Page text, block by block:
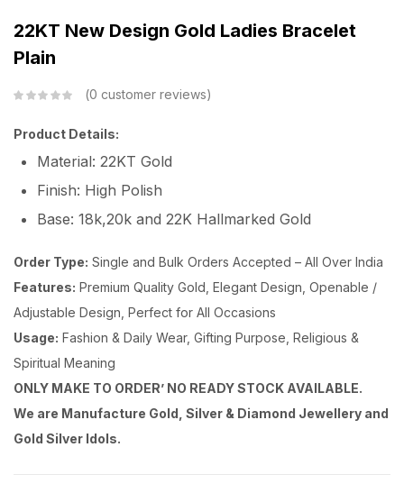
22KT New Design Gold Ladies Bracelet
Plain
0 customer reviews
Product Details:
Material: 22KT Gold
Finish: High Polish
Base: 18k,20k and 22K Hallmarked Gold
Order Type: Single and Bulk Orders Accepted – All Over India
Features: Premium Quality Gold, Elegant Design, Openable /
Adjustable Design, Perfect for All Occasions
Usage: Fashion & Daily Wear, Gifting Purpose, Religious &
Spiritual Meaning
ONLY MAKE TO ORDER’ NO READY STOCK AVAILABLE.
We are Manufacture Gold, Silver & Diamond Jewellery and
Gold Silver Idols.